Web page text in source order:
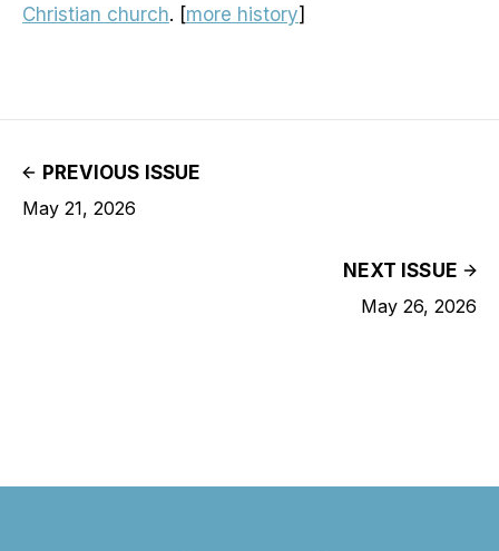
Christian church. [more history]
PREVIOUS ISSUE
May 21, 2026
NEXT ISSUE
May 26, 2026